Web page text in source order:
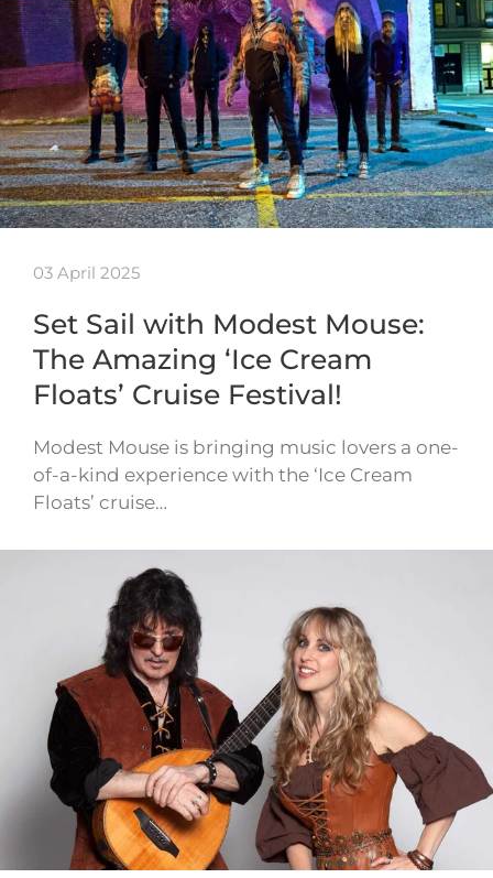
03 April 2025
Set Sail with Modest Mouse:
The Amazing ‘Ice Cream
Floats’ Cruise Festival!
Modest Mouse is bringing music lovers a one-
of-a-kind experience with the ‘Ice Cream
Floats’ cruise…